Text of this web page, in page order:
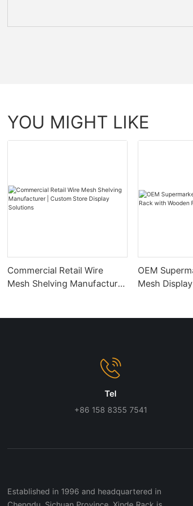
YOU MIGHT LIKE
Commercial Retail Wire
Mesh Shelving Manufacturer
OEM
Mesh
Tel
+86 158 8355 7541
Established in 1996 and headquartered in